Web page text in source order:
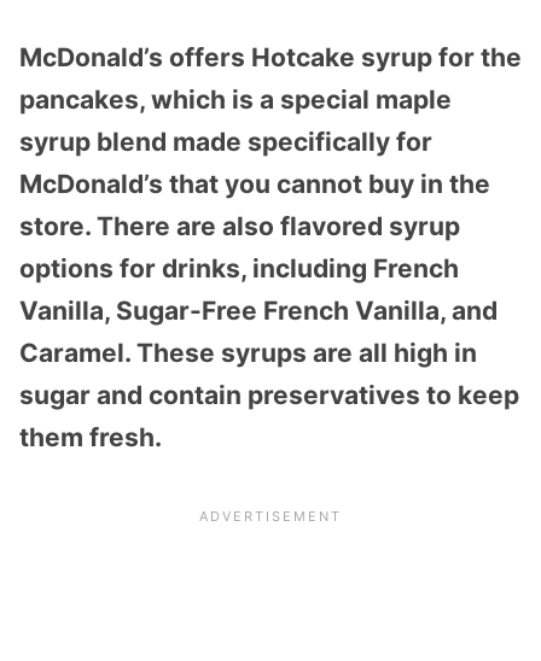
McDonald’s offers Hotcake syrup for the
pancakes, which is a special maple
syrup blend made specifically for
McDonald’s that you cannot buy in the
store. There are also flavored syrup
options for drinks, including French
Vanilla, Sugar-Free French Vanilla, and
Caramel. These syrups are all high in
sugar and contain preservatives to keep
them fresh.